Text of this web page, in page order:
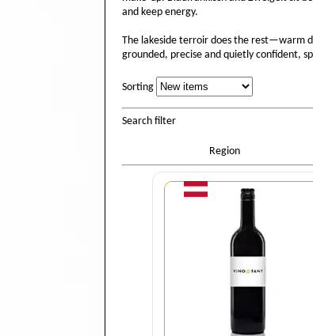
and keep energy.
The lakeside terroir does the rest—warm
grounded, precise and quietly confident,
Sorting
Search filter
Region
Quantity